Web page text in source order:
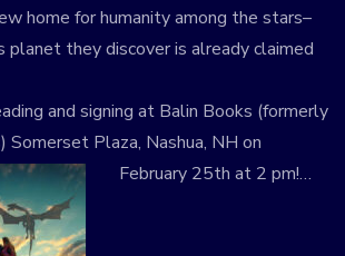
home for humanity among the stars–
they discover is already claimed
and signing at Balin Books (formerly
Plaza, Nashua, NH on
February 25th at 2 pm!…